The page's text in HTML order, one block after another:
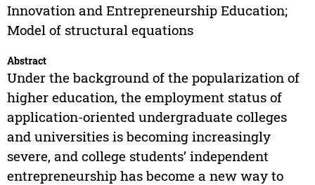
Innovation and Entrepreneurship Education;
Model of structural equations
Abstract
Under the background of the popularization of
higher education, the employment status of
application-oriented undergraduate colleges
and universities is becoming increasingly
severe, and college students’ independent
entrepreneurship has become a new way to